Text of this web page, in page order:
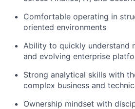
Comfortable operating in
oriented environments
Ability to quickly understand
and evolving enterprise
Strong analytical skills with
complex business and
Ownership mindset with